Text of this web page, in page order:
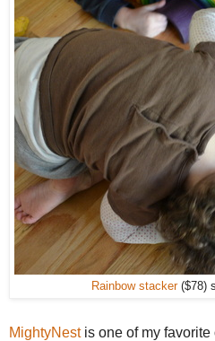
Rainbow stacker($78)
MightyNestis one of my favorite